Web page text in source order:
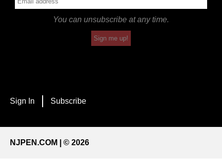
You can unsubscribe at any time.
Sign me up!
Sign In Subscribe
NJPEN.COM | © 2026